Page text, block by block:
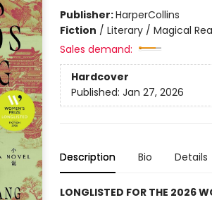
Publisher:HarperCollins
Fiction / Literary / Magical
Sales demand:
Hardcover
Published: Jan 27, 2026
Description Bio Details
LONGLISTED FOR THE 2026